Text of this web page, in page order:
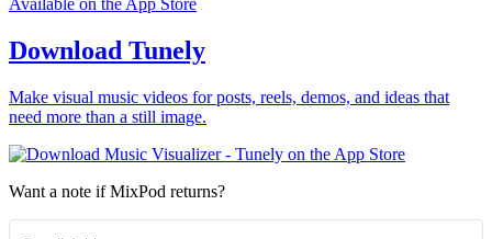
Download Tunely
Make visual music videos for posts, reels, demos, and ideas that
need more than a still image.
Want a note if MixPod returns?